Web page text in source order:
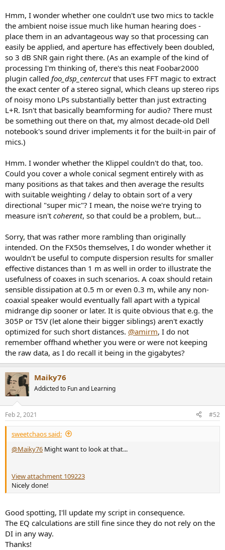
Hmm, I wonder whether one couldn't use two mics to tackle
the ambient noise issue much like human hearing does -
place them in an advantageous way so that processing can
easily be applied, and aperture has effectively been doubled,
so 3 dB SNR gain right there. (As an example of the kind of
processing I'm thinking of, there's this neat Foobar2000
plugin called foo_dsp_centercutthat uses FFT magic to extract
the exact center of a stereo signal, which cleans up stereo rips
of noisy mono LPs substantially better than just extracting
L+R. Isn't that basically beamforming for audio? There must
be something out there on that, my almost decade-old Dell
notebook's sound driver implements it for the built-in pair of
mics.)
Hmm. I wonder whether the Klippel couldn't do that, too.
Could you cover a whole conical segment entirely with as
many positions as that takes and then average the results
with suitable weighting / delay to obtain sort of a very
directional "super mic"? I mean, the noise we're trying to
measure isn't coherent, so that could be a problem, but...
Sorry, that was rather more rambling than originally
intended. On the FX50s themselves, I do wonder whether it
wouldn't be useful to compute dispersion results for smaller
effective distances than 1 m as well in order to illustrate the
usefulness of coaxes in such scenarios. A coax should retain
sensible dissipation at 0.5 m or even 0.3 m, while any non-
coaxial speaker would eventually fall apart with a typical
midrange dip sooner or later. It is quite obvious that e.g. the
305P or T5V (let alone their bigger siblings) aren't exactly
optimized for such short distances. @amirm, I do not
remember offhand whether you were or were not keeping
the raw data, as I do recall it being in the gigabytes?
Maiky76
Addicted to Fun and Learning
Feb 2, 2021 #52
sweetchaos said:
@Maiky76 Might want to look at that...
View attachment 109223
Nicely done!
Good spotting, I'll update my script in consequence.
The EQ calculations are still fine since they do not rely on the
DI in any way.
Thanks!